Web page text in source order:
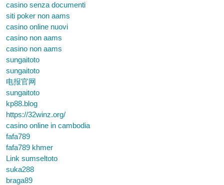
casino senza documenti
siti poker non aams
casino online nuovi
casino non aams
casino non aams
sungaitoto
sungaitoto
电报官网
sungaitoto
kp88.blog
https://32winz.org/
casino online in cambodia
fafa789
fafa789 khmer
Link sumseltoto
suka288
braga89